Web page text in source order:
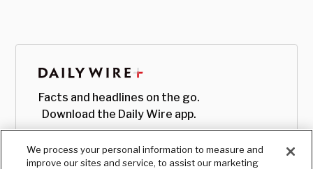
Facts and headlines on the go.
Download the Daily Wire app.
We process your personal information to measure and
improve our sites and service, to assist our marketing